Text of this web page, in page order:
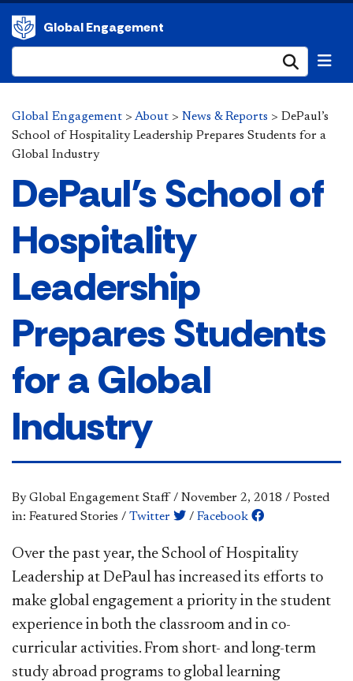
Global Engagement
Global Engagement > About > News & Reports > DePaul’s
School of Hospitality Leadership Prepares Students for a
Global Industry
DePaul’s School of
Hospitality
Leadership
Prepares Students
for a Global
Industry
By Global Engagement Staff/ November 2, 2018 / Posted
in: Featured Stories / Twitter / Facebook
Over the past year, the School of Hospitality
Leadership at DePaul has increased its efforts to
make global engagement a priority in the student
experience in both the classroom and in co-
curricular activities. From short- and long-term
study abroad programs to global learning